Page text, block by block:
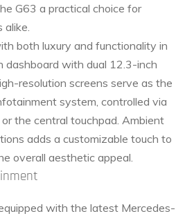
G63 a practical choice for
both luxury and functionality in
dashboard with dual 12.3-inch
resolution screens serve as the
system, controlled via
the central touchpad. Ambient
adds a customizable touch to
overall aesthetic appeal.
with the latest Mercedes-